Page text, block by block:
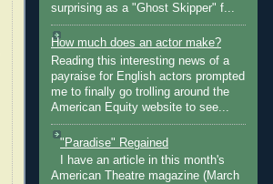
surprising as a "Ghost Skipper" f...
How much does an actor make?
Reading this interesting news of a
payraise for English actors prompted
me to finally go trolling around the
American Equity website to see...
"Paradise" Regained
I have an article in this month's
American Theatre magazine (March